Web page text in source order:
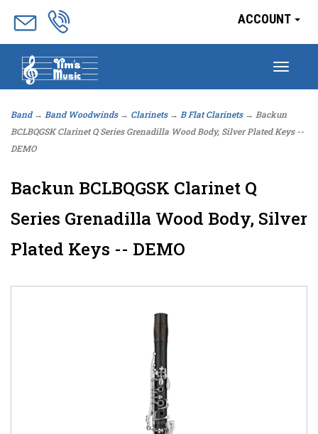
ACCOUNT
Band→ Band Woodwinds→ Clarinets→ B Flat Clarinets→ Backun
BCLBQGSK Clarinet Q Series Grenadilla Wood Body, Silver Plated Keys --
DEMO
Backun BCLBQGSK Clarinet Q
Series Grenadilla Wood Body, Silver
Plated Keys -- DEMO